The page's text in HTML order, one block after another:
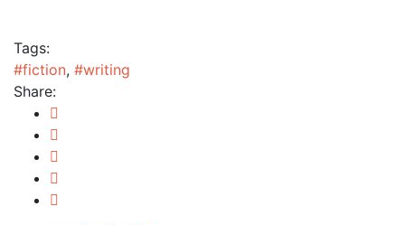
Tags:
#fiction, #writing
Share: